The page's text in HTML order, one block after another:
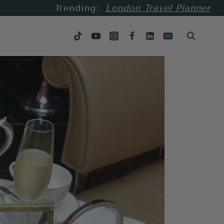
Trending: London Travel Planner